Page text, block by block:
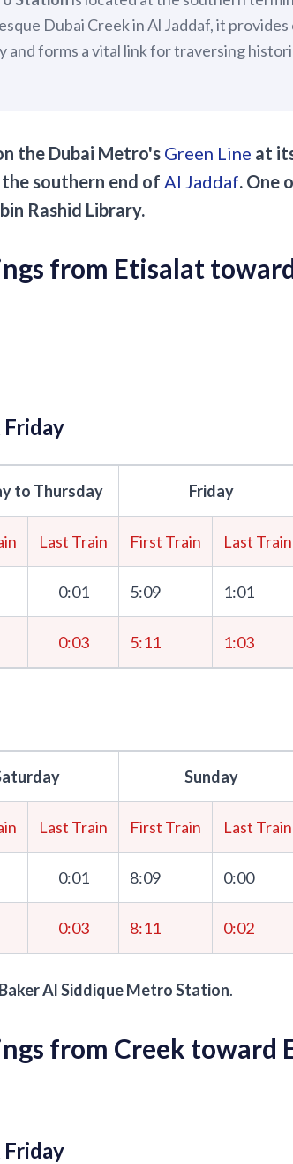
Dubai Creek in Al Jaddaf, it
and forms a vital link for traversing
the Dubai Metro's Green Line at
southern end of Al Jaddaf. One
Rashid Library.
from Etisalat
to Thursday Friday
Last Train First Train Last Train
0:01 5:09 1:01
0:03 5:11 1:03
Sunday
Last Train First Train Last Train
0:01 8:09 0:00
0:03 8:11 0:02
Al Siddique Metro Station.
from Creek toward